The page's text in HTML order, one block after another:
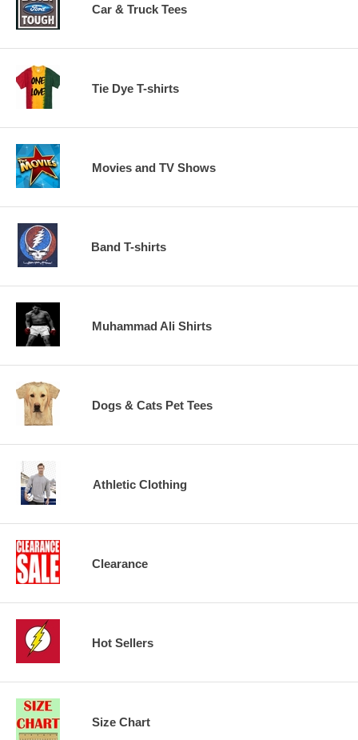
Car & Truck Tees
Tie Dye T-shirts
Movies and TV Shows
Band T-shirts
Muhammad Ali Shirts
Dogs & Cats Pet Tees
Athletic Clothing
Clearance
Hot Sellers
Size Chart